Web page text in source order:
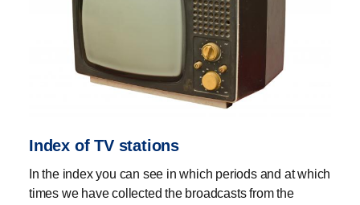
Index of TV stations
In the index you can see in which periods and at which
times we have collected the broadcasts from the